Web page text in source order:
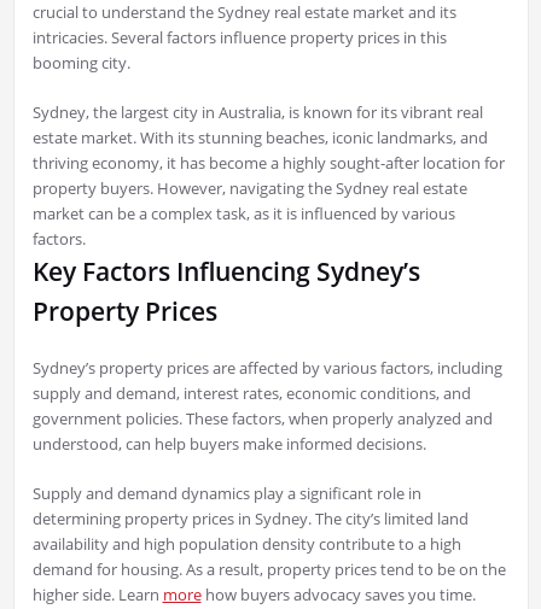
crucial to understand the Sydney real estate market and its
intricacies. Several factors influence property prices in this
booming city.
Sydney, the largest city in Australia, is known for its vibrant real
estate market. With its stunning beaches, iconic landmarks, and
thriving economy, it has become a highly sought-after location for
property buyers. However, navigating the Sydney real estate
market can be a complex task, as it is influenced by various
factors.
Key Factors Influencing Sydney’s
Property Prices
Sydney’s property prices are affected by various factors, including
supply and demand, interest rates, economic conditions, and
government policies. These factors, when properly analyzed and
understood, can help buyers make informed decisions.
Supply and demand dynamics play a significant role in
determining property prices in Sydney. The city’s limited land
availability and high population density contribute to a high
demand for housing. As a result, property prices tend to be on the
higher side. Learn morehow buyers advocacy saves you time.